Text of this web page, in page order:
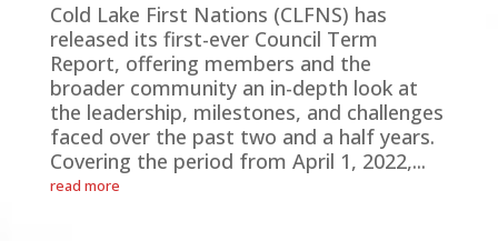
Cold Lake First Nations (CLFNS) has
released its first-ever Council Term
Report, offering members and the
broader community an in-depth look at
the leadership, milestones, and challenges
faced over the past two and a half years.
Covering the period from April 1, 2022,...
read more